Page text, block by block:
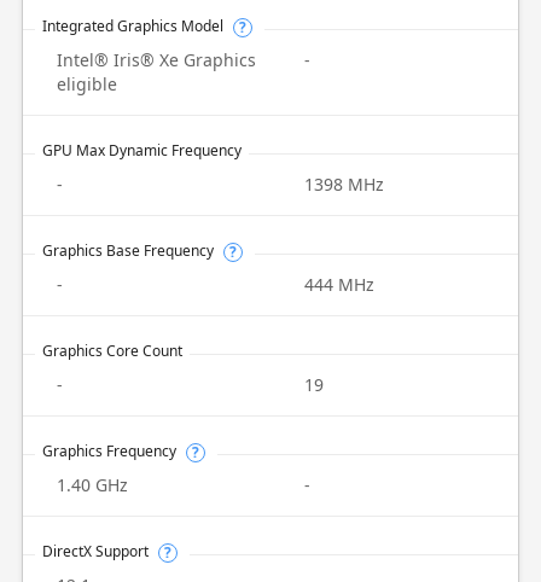
Integrated Graphics Model ?
Intel® Iris® Xe Graphics
eligible
-
GPU Max Dynamic Frequency
- 1398 MHz
Graphics Base Frequency ?
- 444 MHz
Graphics Core Count
- 19
Graphics Frequency ?
1.40 GHz -
DirectX Support ?